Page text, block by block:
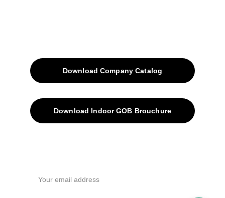
Download Company Catalog
Download Indoor GOB Brouchure